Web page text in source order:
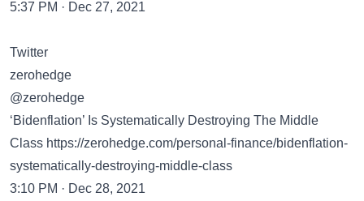
5:37 PM · Dec 27, 2021
Twitter
zerohedge
@zerohedge
‘Bidenflation’ Is Systematically Destroying The Middle
Class https://zerohedge.com/personal-finance/bidenflation-
systematically-destroying-middle-class
3:10 PM · Dec 28, 2021